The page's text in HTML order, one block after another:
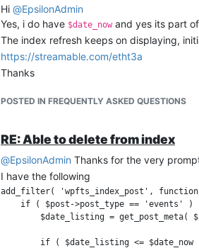
Hi @EpsilonAdmin
Yes, i do have $date_now and yes its part
The index refresh keeps on displaying,
https://streamable.com/etht3a
Thanks
POSTED IN FREQUENTLY ASKED QUESTIONS
RE: Able to delete from index
@EpsilonAdmin Thanks for the very
I have the following
add_filter( 'wpfts_index_post',
if ( $post->post_type == 'events' )